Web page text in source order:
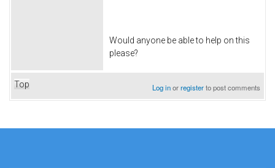
Would anyone be able to help on this
please?
Top Log inorregisterto post comments